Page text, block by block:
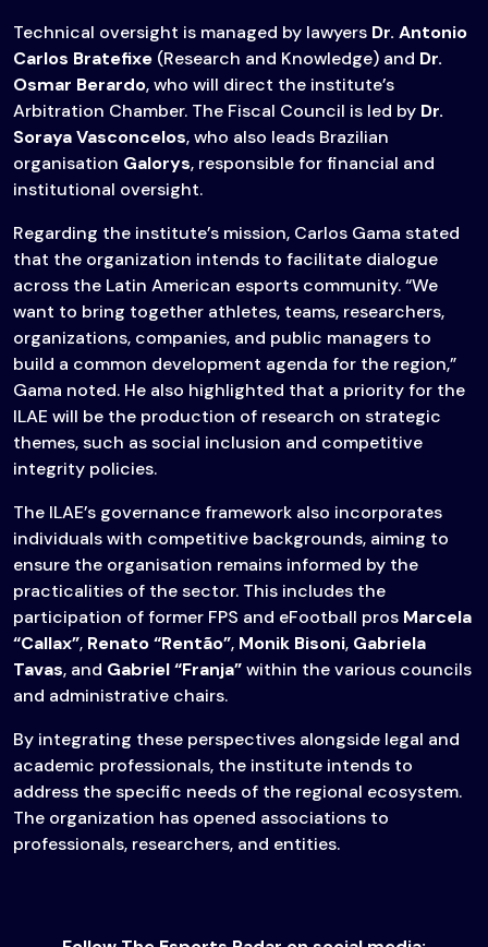
Technical oversight is managed by lawyers Dr. Antonio
Carlos Bratefixe (Research and Knowledge) and Dr.
Osmar Berardo, who will direct the institute’s
Arbitration Chamber. The Fiscal Council is led by Dr.
Soraya Vasconcelos, who also leads Brazilian
organisation Galorys, responsible for financial and
institutional oversight.
Regarding the institute’s mission, Carlos Gama stated
that the organization intends to facilitate dialogue
across the Latin American esports community. “We
want to bring together athletes, teams, researchers,
organizations, companies, and public managers to
build a common development agenda for the region,”
Gama noted. He also highlighted that a priority for the
ILAE will be the production of research on strategic
themes, such as social inclusion and competitive
integrity policies.
The ILAE’s governance framework also incorporates
individuals with competitive backgrounds, aiming to
ensure the organisation remains informed by the
practicalities of the sector. This includes the
participation of former FPS and eFootball pros Marcela
“Callax”, Renato “Rentão”, Monik Bisoni, Gabriela
Tavas, and Gabriel “Franja”within the various councils
and administrative chairs.
By integrating these perspectives alongside legal and
academic professionals, the institute intends to
address the specific needs of the regional ecosystem.
The organization has opened associations to
professionals, researchers, and entities.